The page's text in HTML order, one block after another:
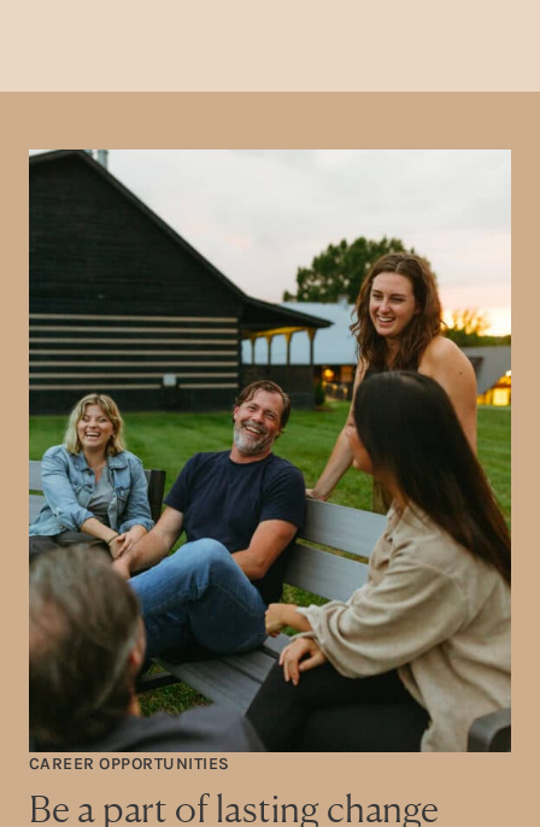
CAREER OPPORTUNITIES
Be a part of lasting change